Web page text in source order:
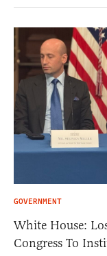
GOVERNMENT
White House:
Congress To